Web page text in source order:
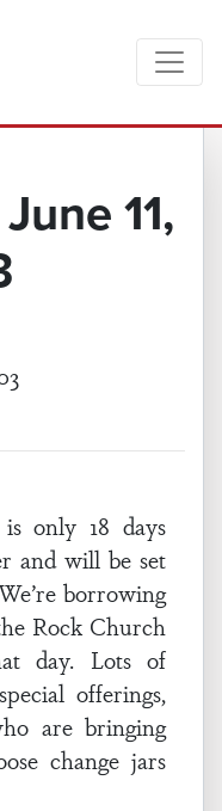
11,
only 18 days
and will be set
borrowing
Rock Church
day. Lots of
offerings,
are bringing
change jars